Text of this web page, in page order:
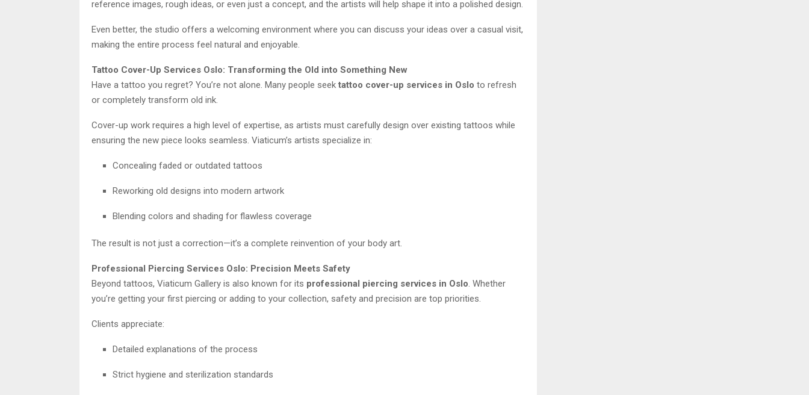
reference images, rough ideas, or even just a concept, and the artists will help shape it into a polished design.
Even better, the studio offers a welcoming environment where you can discuss your ideas over a casual visit,
making the entire process feel natural and enjoyable.
Tattoo Cover-Up Services Oslo: Transforming the Old into Something New
Have a tattoo you regret? You’re not alone. Many people seek tattoo cover-up services in Oslo to refresh
or completely transform old ink.
Cover-up work requires a high level of expertise, as artists must carefully design over existing tattoos while
ensuring the new piece looks seamless. Viaticum’s artists specialize in:
Concealing faded or outdated tattoos
Reworking old designs into modern artwork
Blending colors and shading for flawless coverage
The result is not just a correction—it’s a complete reinvention of your body art.
Professional Piercing Services Oslo: Precision Meets Safety
Beyond tattoos, Viaticum Gallery is also known for its professional piercing services in Oslo . Whether
you’re getting your first piercing or adding to your collection, safety and precision are top priorities.
Clients appreciate:
Detailed explanations of the process
Strict hygiene and sterilization standards